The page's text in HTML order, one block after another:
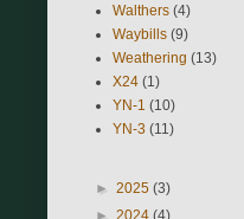
Walthers (4)
Waybills (9)
Weathering (13)
X24 (1)
YN-1 (10)
YN-3 (11)
► 2025 (3)
► 2024 (4)